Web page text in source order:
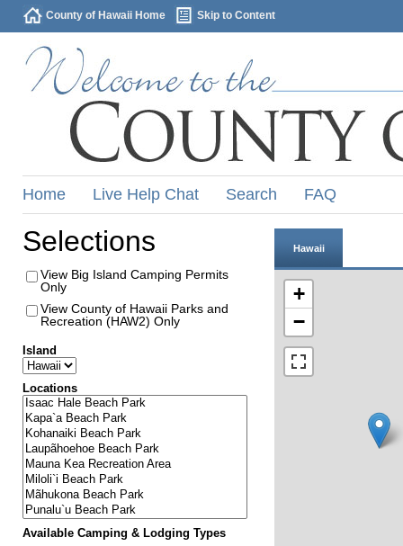
County of Hawaii Home Skip to Content
Home Live Help Chat Search FAQ
Selections
View Big Island Camping Permits
Only
View County of Hawaii Parks and
Recreation (HAW2) Only
Island
Locations
Available Camping & Lodging Types
Hawaii
+
−